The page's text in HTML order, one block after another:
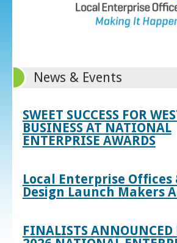
News & Events
SWEET SUCCESS FOR
BUSINESS AT NATIONAL
ENTERPRISE AWARDS
Local Enterprise Offices
Design Launch Makers
FINALISTS ANNOUNCED